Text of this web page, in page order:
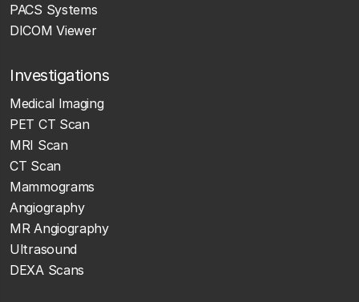
PACS Systems
DICOM Viewer
Investigations
Medical Imaging
PET CT Scan
MRI Scan
CT Scan
Mammograms
Angiography
MR Angiography
Ultrasound
DEXA Scans